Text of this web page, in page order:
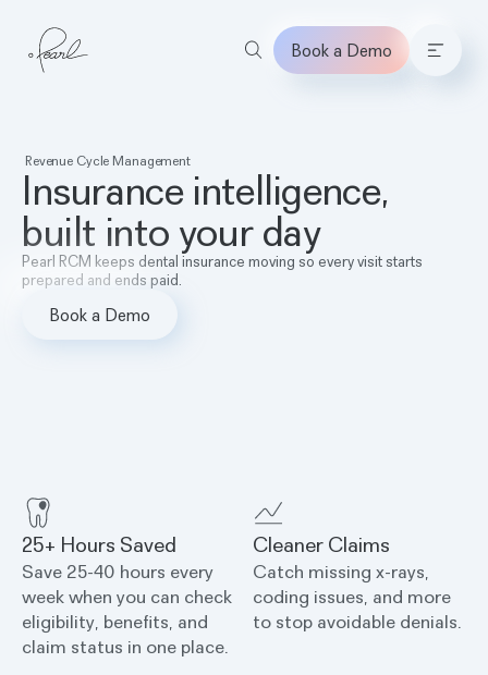
Book a Demo
Revenue Cycle Management
Insurance intelligence,
built into your day
Pearl RCM keeps dental insurance moving so every visit starts
prepared and ends paid.
Book a Demo
25+ Hours Saved
Save 25-40 hours every
week when you can check
eligibility, benefits, and
claim status in one place.
Cleaner Claims
Catch missing x-rays,
coding issues, and more
to stop avoidable denials.